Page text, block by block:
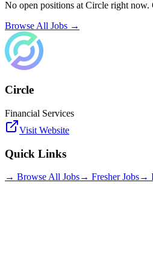
No open positions at Circle right now.
Browse All Jobs →
Circle
Financial Services
Visit Website
Quick Links
→ Browse All Jobs→ Fresher Jobs→